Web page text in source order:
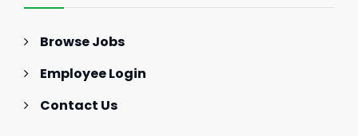
Browse Jobs
Employee Login
Contact Us